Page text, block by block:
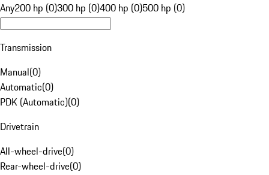
Any200 hp (0)300 hp (0)400 hp (0)500 hp (0)
Transmission
Manual(0)
Automatic(0)
PDK (Automatic)(0)
Drivetrain
All-wheel-drive(0)
Rear-wheel-drive(0)